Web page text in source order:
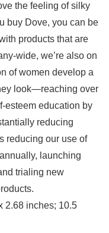
the feeling of silky
buy Dove, you can be
products that are
wide, we’re also on
of women develop a
look—reaching over
esteem education by
reducing
reducing our use of
launching
trialing new